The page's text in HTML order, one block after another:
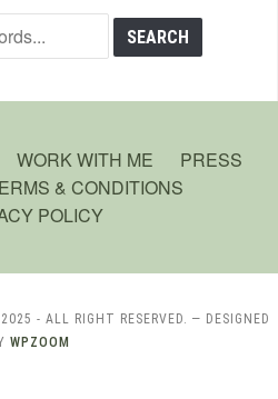
WORK WITH ME
PRESS
& CONDITIONS
POLICY
- ALL RIGHT RESERVED. — DESIGNED
WPZOOM